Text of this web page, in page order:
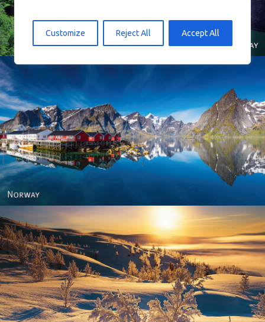
Customize Reject All Accept All
Reine - Lofoten, Nord Norge. North Norway.
Norway - Winter gold